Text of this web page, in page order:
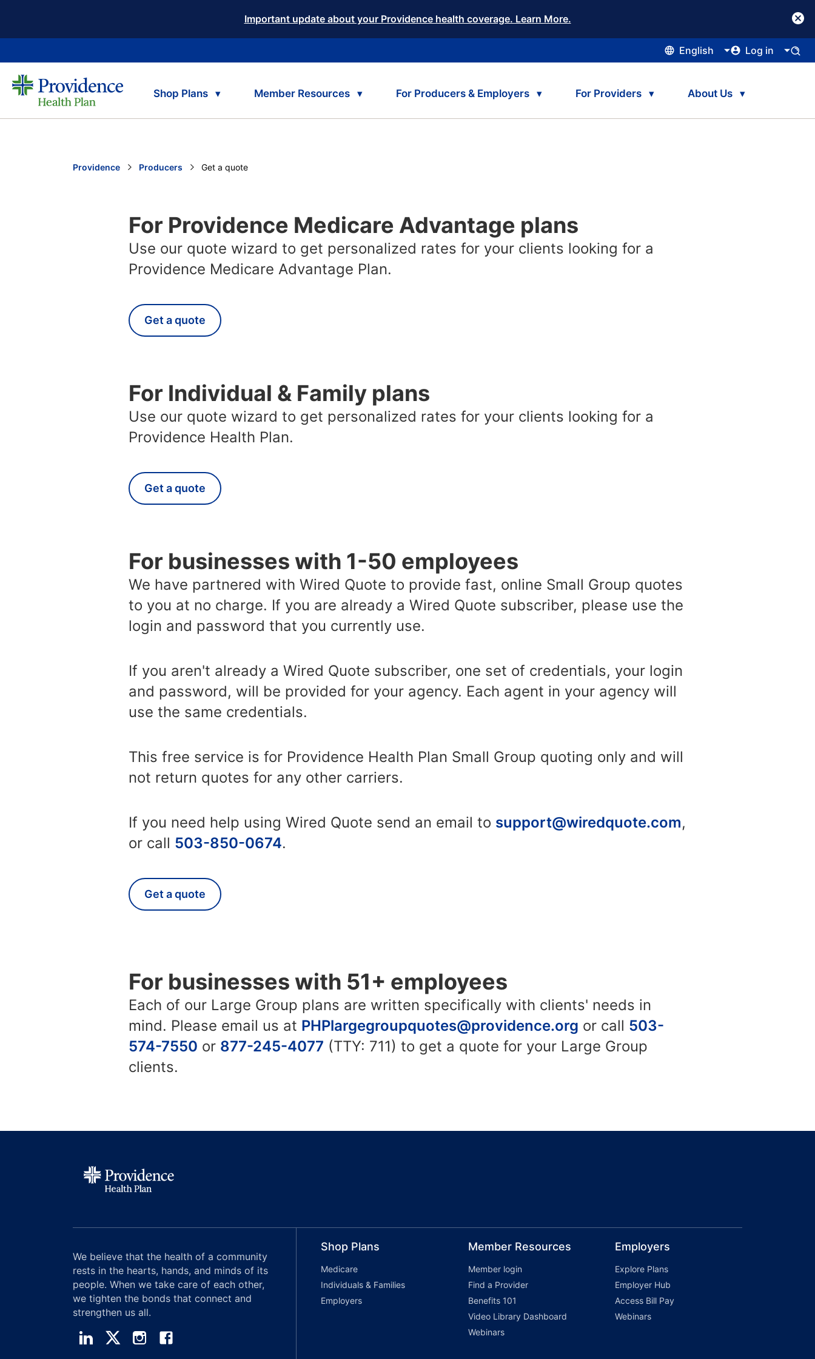
Important update about your Providence health coverage. Learn More.
English Log in
Shop Plans Member Resources For Producers & Employers For Providers About Us
Providence Producers Current:
Get a quote
For Providence Medicare Advantage plans
Use our quote wizard to get personalized rates for your clients looking for a
Providence Medicare Advantage Plan.
Get a quote
For Individual & Family plans
Use our quote wizard to get personalized rates for your clients looking for a
Providence Health Plan.
Get a quote
For businesses with 1-50 employees
We have partnered with Wired Quote to provide fast, online Small Group quotes
to you at no charge. If you are already a Wired Quote subscriber, please use the
login and password that you currently use.
If you aren't already a Wired Quote subscriber, one set of credentials, your login
and password, will be provided for your agency. Each agent in your agency will
use the same credentials.
This free service is for Providence Health Plan Small Group quoting only and will
not return quotes for any other carriers.
If you need help using Wired Quote send an email to support@wiredquote.com,
or call 503-850-0674.
Get a quote
For businesses with 51+ employees
Each of our Large Group plans are written specifically with clients' needs in
mind. Please email us at PHPlargegroupquotes@providence.org or call 503-
574-7550 or 877-245-4077 (TTY: 711) to get a quote for your Large Group
clients.
We believe that the health of a community
rests in the hearts, hands, and minds of its
people. When we take care of each other,
we tighten the bonds that connect and
strengthen us all.
Shop Plans
Medicare
Individuals & Families
Employers
Member Resources
Member login
Find a Provider
Benefits 101
Video Library Dashboard
Webinars
Employers
Explore Plans
Employer Hub
Access Bill Pay
Webinars